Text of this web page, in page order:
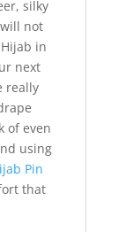
silky
not
in
next
really
of even
using
Pin
that